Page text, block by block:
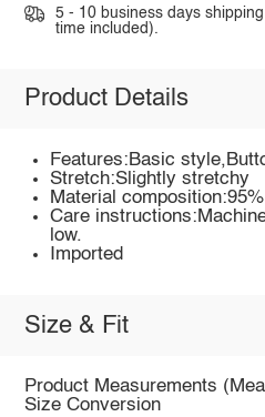
5 - 10 business days
time included).
Product Details
Features:Basic
Stretch:Slightly stretchy
Material
Care
low.
Imported
Size & Fit
Product Measurements
Size Conversion